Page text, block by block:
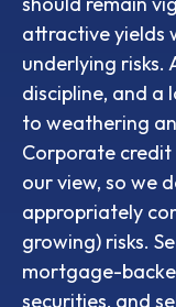
attractive yields
underlying risks.
discipline, and a
to weathering
Corporate
our view, so we
appropriately
growing) risks.
mortgage-
securities, and